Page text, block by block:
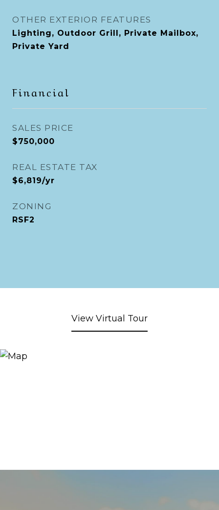
OTHER EXTERIOR FEATURES
Lighting, Outdoor Grill, Private Mailbox,
Private Yard
Financial
SALES PRICE
$750,000
REAL ESTATE TAX
$6,819/yr
ZONING
RSF2
View Virtual Tour